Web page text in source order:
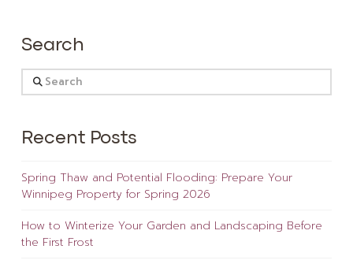
Search
Search
Recent Posts
Spring Thaw and Potential Flooding: Prepare Your
Winnipeg Property for Spring 2026
How to Winterize Your Garden and Landscaping Before
the First Frost